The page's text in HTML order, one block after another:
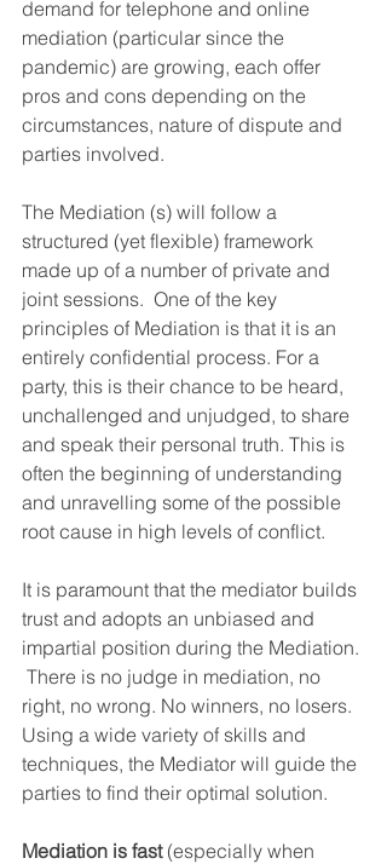
demand for telephone and online
mediation (particular since the
pandemic) are growing, each offer
pros and cons depending on the
circumstances, nature of dispute and
parties involved.
The Mediation (s) will follow a
structured (yet flexible) framework
made up of a number of private and
joint sessions.  One of the key
principles of Mediation is that it is an
entirely confidential process. For a
party, this is their chance to be heard,
unchallenged and unjudged, to share
and speak their personal truth. This is
often the beginning of understanding
and unravelling some of the possible
root cause in high levels of conflict.
It is paramount that the mediator builds
trust and adopts an unbiased and
impartial position during the Mediation.
There is no judge in mediation, no
right, no wrong. No winners, no losers.
Using a wide variety of skills and
techniques, the Mediator will guide the
parties to find their optimal solution.
Mediation is fast (especially when